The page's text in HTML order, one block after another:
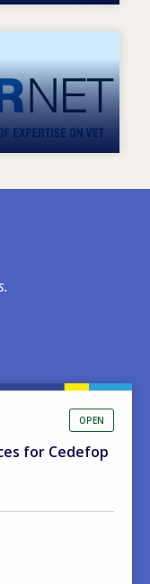
VET
OPEN
for Cedefop